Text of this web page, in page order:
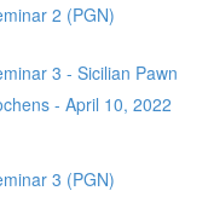
2 (PGN)
3 - Sicilian Pawn
- April 10, 2022
3 (PGN)